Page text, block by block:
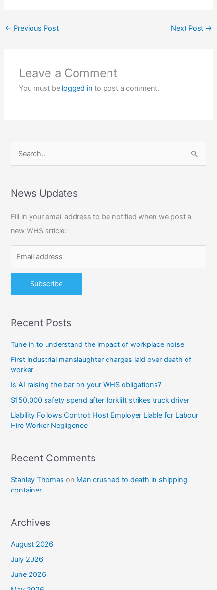
← Previous Post Next Post →
Leave a Comment
You must be logged in to post a comment.
r
h
f
o
:
News Updates
Fill in your email address to be notified when we post a
new WHS article:
Recent Posts
Tune in to understand the impact of workplace noise
First industrial manslaughter charges laid over death of
worker
Is AI raising the bar on your WHS obligations?
$150,000 safety spend after forklift strikes truck driver
Liability Follows Control: Host Employer Liable for Labour
Hire Worker Negligence
Recent Comments
Stanley Thomas on Man crushed to death in shipping
container
Archives
August 2026
July 2026
June 2026